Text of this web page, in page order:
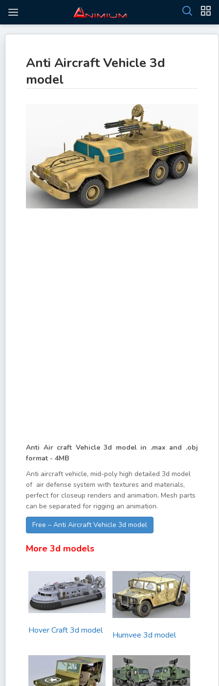
Anti Aircraft Vehicle 3d
model
Anti Air craft Vehicle 3d model in .max and .obj
format - 4MB
Anti aircraft vehicle, mid-poly high detailed 3d model
of air defense system with textures and materials,
perfect for closeup renders and animation. Mesh parts
can be separated for rigging an animation.
Free – Anti Aircraft Vehicle 3d model
More 3d models
Hover Craft 3d model Humvee 3d model